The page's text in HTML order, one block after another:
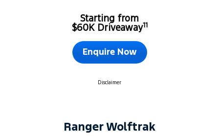
Starting from
$60K Driveaway11
Enquire Now
Disclaimer
Ranger Wolftrak